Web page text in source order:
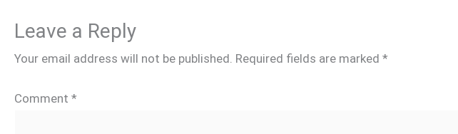
Leave a Reply
Your email address will not be published. Required fields are marked *
Comment *